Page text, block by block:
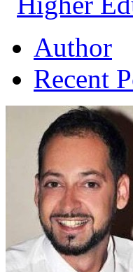
Author
Recent